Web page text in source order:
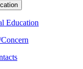
Education